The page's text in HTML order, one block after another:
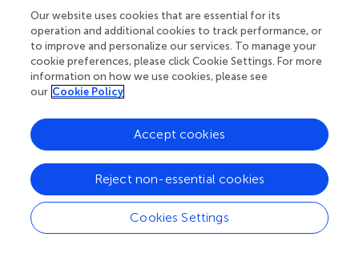
contributions. Beyond identifying these challenges, the
study advances knowledge by centering student voices
informing evidence-based improvements. The use of a
mixed-methods approach provides both depth and
breadth to the analysis, offering a well-rounded
education settings.
physical activity/sport participation, institutions should
prioritise targeted institutional reforms such as improving
facility maintenance, enhancing communication
strategies, investing in staff training and engagement, and
Our website uses cookies that are essential for its
operation and additional cookies to track performance, or
to improve and personalize our services. To manage your
cookie preferences, please click Cookie Settings. For more
information on how we use cookies, please see
our Cookie Policy
Cookies Settings
Reject non-essential cookies
Accept cookies